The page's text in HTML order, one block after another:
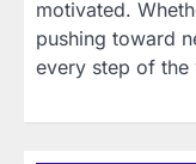
motivated.
pushing toward
every step of the